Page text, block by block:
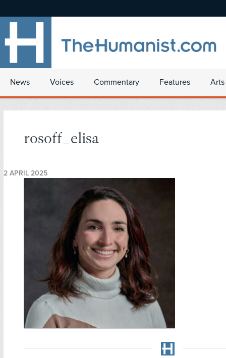
News Voices Commentary Features
rosoff_elisa
2 APRIL 2025